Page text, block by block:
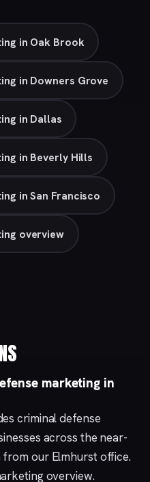
in Oak Brook
in Downers Grove
in Dallas
in Beverly Hills
in San Francisco
overview
marketing in
criminal defense
across the near-
from our Elmhurstoffice.
overview.